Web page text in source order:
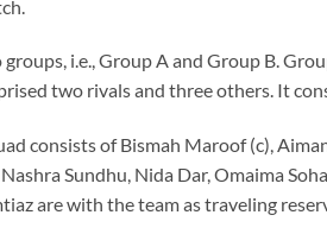
i.e., Group A and Group B.
two rivals and three others. It
consists of Bismah Maroof (c),
Sundhu, Nida Dar, Omaima
are with the team as traveling